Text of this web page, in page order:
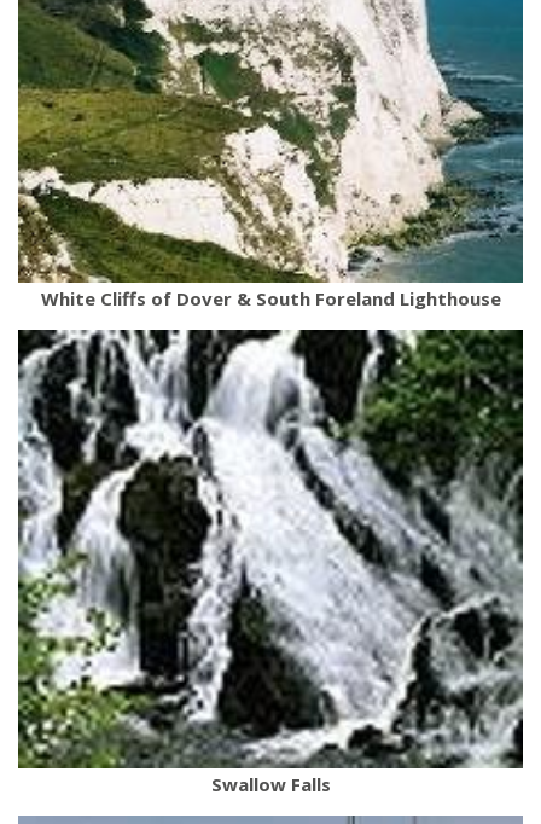
White Cliffs of Dover & South Foreland Lighthouse
Swallow Falls